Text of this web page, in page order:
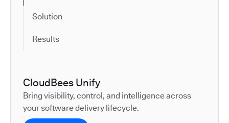
Solution
Results
CloudBees Unify
Bring visibility, control, and intelligence across
your software delivery lifecycle.